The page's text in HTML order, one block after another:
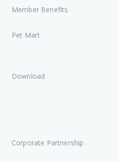
Member Benefits
Pet Mart
Download
Corporate Partnership